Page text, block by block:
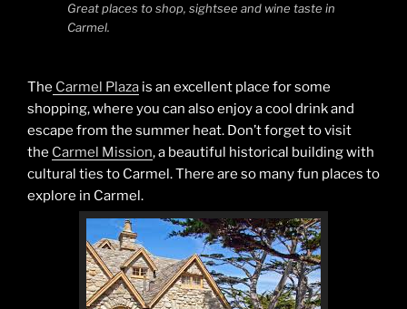
Great places to shop, sightsee and wine taste in
Carmel.
The Carmel Plaza is an excellent place for some
shopping, where you can also enjoy a cool drink and
escape from the summer heat. Don’t forget to visit
the Carmel Mission, a beautiful historical building with
cultural ties to Carmel. There are so many fun places to
explore in Carmel.